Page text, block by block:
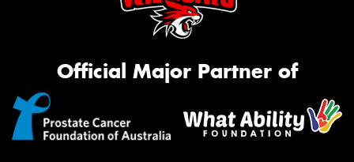
Official Major Partner of